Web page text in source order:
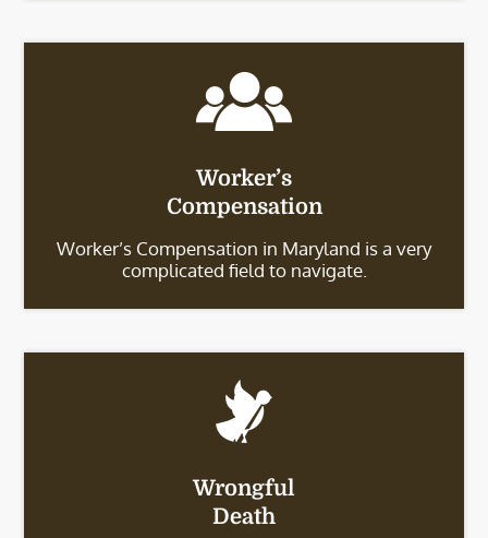
Worker’s
Compensation
Worker’s Compensation in Maryland is a very
complicated field to navigate.
Wrongful
Death